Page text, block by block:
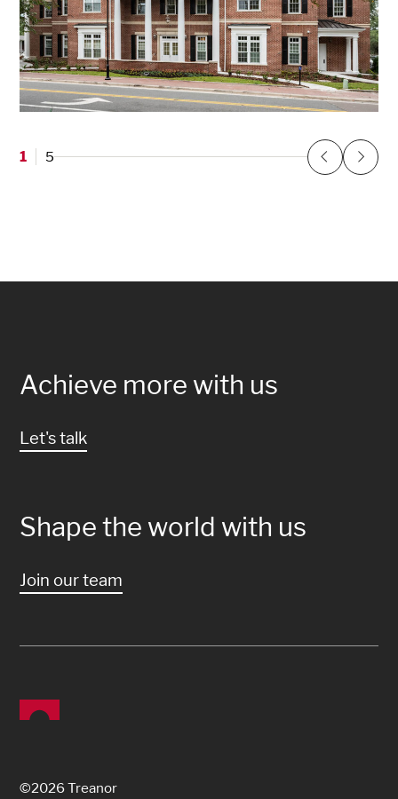
Gainesville, FL
1 5 Previous
Next
Achieve more with us
Let's talk
Shape the world with us
Join our team
©2026 Treanor